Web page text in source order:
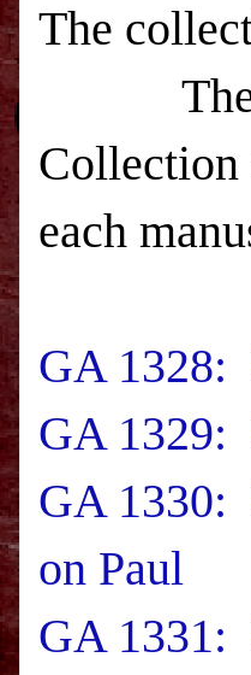
The
The
Collection
each
GA 1328:
GA 1329:
GA 1330:
on Paul
GA 1331: